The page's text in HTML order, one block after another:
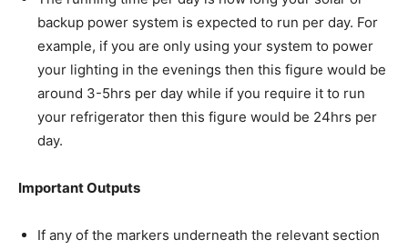
backup power system is expected to run per day. For
example, if you are only using your system to power
your lighting in the evenings then this figure would be
around 3-5hrs per day while if you require it to run
your refrigerator then this figure would be 24hrs per
day.
Important Outputs
If any of the markers underneath the relevant section